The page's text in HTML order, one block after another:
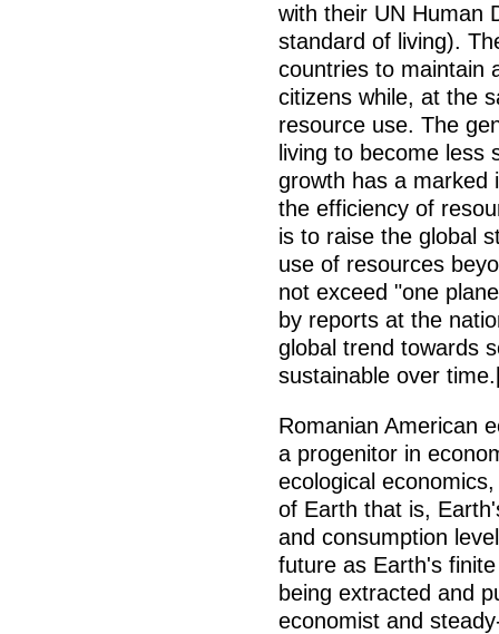
with their UN Human
standard of living).
countries to maintain
citizens while, at the
resource use. The
living to become less
growth has a marked
the efficiency of
is to raise the global
use of resources
not exceed "one
by reports at the
global trend towards
sustainable over
Romanian American
a progenitor in
ecological
of Earth that is,
and consumption
future as Earth's
being extracted and
economist and